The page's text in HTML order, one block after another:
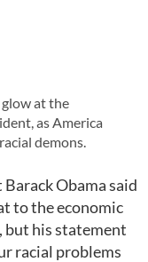
at the
as America
demons.
Barack Obama said
to the economic
but his statement
racial problems